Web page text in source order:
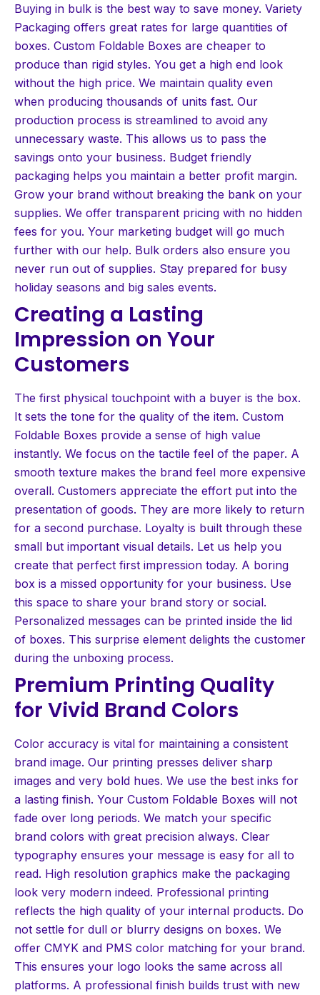
Buying in bulk is the best way to save money. Variety
Packaging offers great rates for large quantities of
boxes. Custom Foldable Boxes are cheaper to
produce than rigid styles. You get a high end look
without the high price. We maintain quality even
when producing thousands of units fast. Our
production process is streamlined to avoid any
unnecessary waste. This allows us to pass the
savings onto your business. Budget friendly
packaging helps you maintain a better profit margin.
Grow your brand without breaking the bank on your
supplies. We offer transparent pricing with no hidden
fees for you. Your marketing budget will go much
further with our help. Bulk orders also ensure you
never run out of supplies. Stay prepared for busy
holiday seasons and big sales events.
Creating a Lasting
Impression on Your
Customers
The first physical touchpoint with a buyer is the box.
It sets the tone for the quality of the item. Custom
Foldable Boxes provide a sense of high value
instantly. We focus on the tactile feel of the paper. A
smooth texture makes the brand feel more expensive
overall. Customers appreciate the effort put into the
presentation of goods. They are more likely to return
for a second purchase. Loyalty is built through these
small but important visual details. Let us help you
create that perfect first impression today. A boring
box is a missed opportunity for your business. Use
this space to share your brand story or social.
Personalized messages can be printed inside the lid
of boxes. This surprise element delights the customer
during the unboxing process.
Premium Printing Quality
for Vivid Brand Colors
Color accuracy is vital for maintaining a consistent
brand image. Our printing presses deliver sharp
images and very bold hues. We use the best inks for
a lasting finish. Your Custom Foldable Boxes will not
fade over long periods. We match your specific
brand colors with great precision always. Clear
typography ensures your message is easy for all to
read. High resolution graphics make the packaging
look very modern indeed. Professional printing
reflects the high quality of your internal products. Do
not settle for dull or blurry designs on boxes. We
offer CMYK and PMS color matching for your brand.
This ensures your logo looks the same across all
platforms. A professional finish builds trust with new